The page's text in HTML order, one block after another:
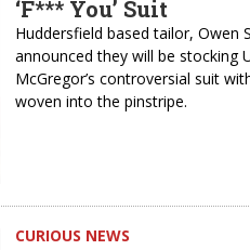
‘F*** You’ Suit
Huddersfield based tailor, Owen
announced they will be stocking
McGregor’s controversial suit
woven into the pinstripe.
CURIOUS NEWS